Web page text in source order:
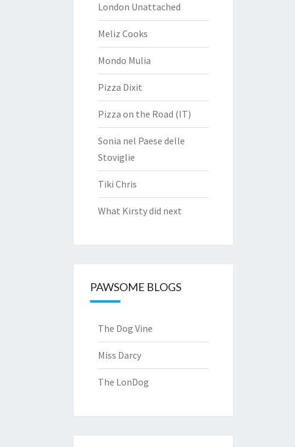
London Unattached
Meliz Cooks
Mondo Mulia
Pizza Dixit
Pizza on the Road (IT)
Sonia nel Paese delle
Stoviglie
Tiki Chris
What Kirsty did next
PAWSOME BLOGS
The Dog Vine
Miss Darcy
The LonDog